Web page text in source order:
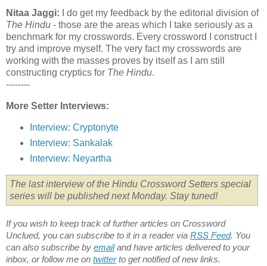
Nitaa Jaggi: I do get my feedback by the editorial division of
The Hindu - those are the areas which I take seriously as a
benchmark for my crosswords. Every crossword I construct I
try and improve myself. The very fact my crosswords are
working with the masses proves by itself as I am still
constructing cryptics for The Hindu.
--------
More Setter Interviews:
Interview: Cryptonyte
Interview: Sankalak
Interview: Neyartha
The last interview of the Hindu Crossword Setters special
series will be published next Monday. Stay tuned!
If you wish to keep track of further articles on Crossword
Unclued, you can subscribe to it in a reader via RSS Feed. You
can also subscribe by emailand have articles delivered to your
inbox, or follow me on twitterto get notified of new links.